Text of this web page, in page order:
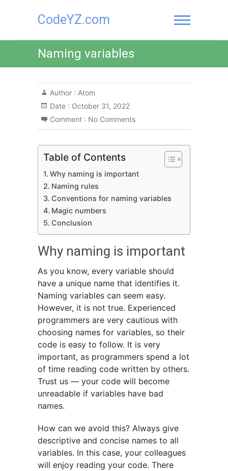
CodeYZ.com
Naming variables
Author : Atom
Date : October 31, 2022
Comment : No Comments
Table of Contents
Why naming is important
Naming rules
Conventions for naming variables
Magic numbers
Conclusion
Why naming is important
As you know, every variable should
have a unique name that identifies it.
Naming variables can seem easy.
However, it is not true. Experienced
programmers are very cautious with
choosing names for variables, so their
code is easy to follow. It is very
important, as programmers spend a lot
of time reading code written by others.
Trust us — your code will become
unreadable if variables have bad
names.
How can we avoid this? Always give
descriptive and concise names to all
variables. In this case, your colleagues
will enjoy reading your code. There